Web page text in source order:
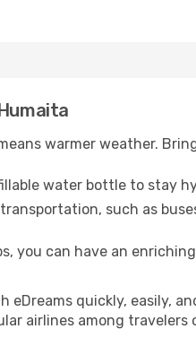
warmer weather.
water bottle to stay
transportation, such as
you can have an
eDreams quickly, easily,
airlines among